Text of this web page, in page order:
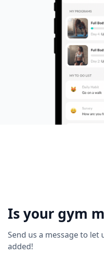
Is your gym
Send us a message to
added!